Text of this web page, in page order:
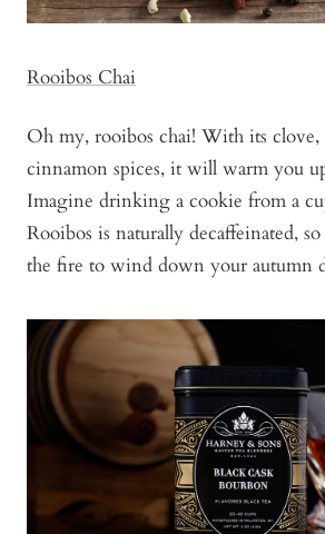
Rooibos Chai
Oh my, rooibos chai! With its clove,
cinnamon spices, it will warm you
Imagine drinking a cookie from a
Rooibos is naturally decaffeinated,
the fire to wind down your autumn